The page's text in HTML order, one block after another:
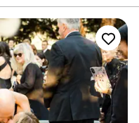
vision for
beautiful
our
to work
and
The flowers